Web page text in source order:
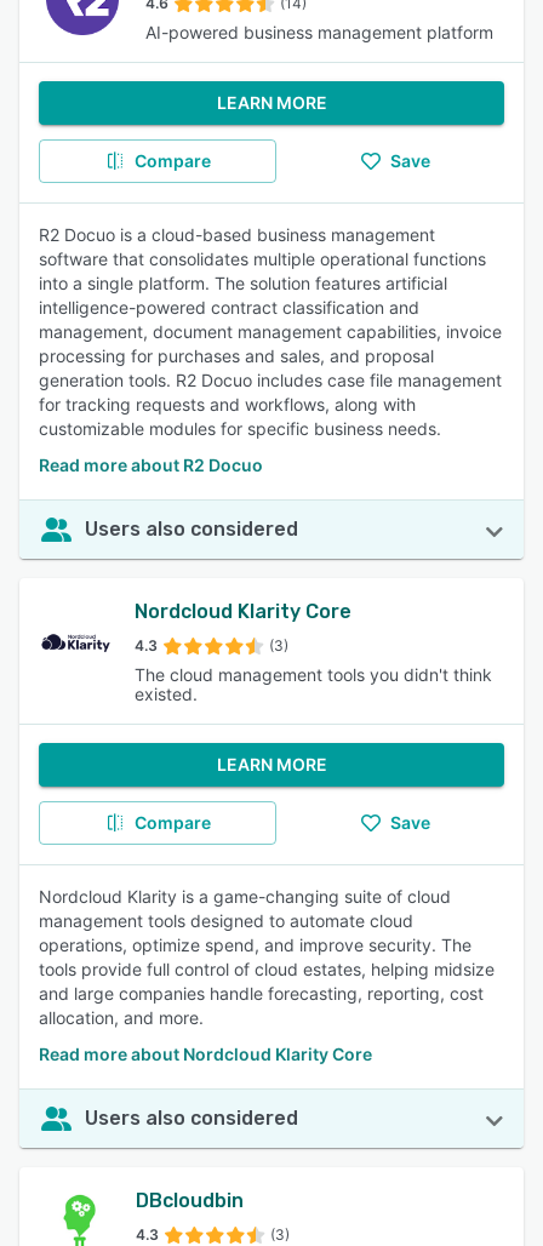
AI-powered business management platform
LEARN MORE
Compare Save
R2 Docuo is a cloud-based business management
software that consolidates multiple operational functions
into a single platform. The solution features artificial
intelligence-powered contract classification and
management, document management capabilities, invoice
processing for purchases and sales, and proposal
generation tools. R2 Docuo includes case file management
for tracking requests and workflows, along with
customizable modules for specific business needs.
Read more about R2 Docuo
Users also considered
Nordcloud Klarity Core
4.3 (3)
The cloud management tools you didn't think
existed.
LEARN MORE
Compare Save
Nordcloud Klarity is a game-changing suite of cloud
management tools designed to automate cloud
operations, optimize spend, and improve security. The
tools provide full control of cloud estates, helping midsize
and large companies handle forecasting, reporting, cost
allocation, and more.
Read more about Nordcloud Klarity Core
Users also considered
DBcloudbin
4.3 (3)